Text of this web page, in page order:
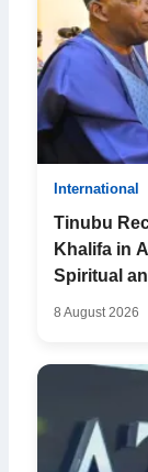
International
Tinubu
Khalifa in
Spiritual
8 August 2026